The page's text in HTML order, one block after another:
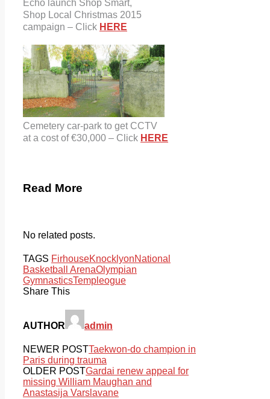
Echo launch Shop Smart,
Shop Local Christmas 2015
campaign – Click HERE
Cemetery car-park to get CCTV
at a cost of €30,000 – Click HERE
Read More
No related posts.
TAGS FirhouseKnocklyonNational
Basketball ArenaOlympian
GymnasticsTempleogue
Share This
AUTHOR admin
NEWER POSTTaekwon-do champion in
Paris during trauma
OLDER POSTGardai renew appeal for
missing William Maughan and
Anastasija Varslavane